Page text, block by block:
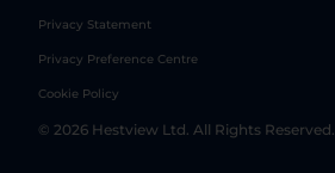
Privacy Statement
Privacy Preference Centre
Cookie Policy
© 2026 Hestview Ltd. All Rights Reserved.